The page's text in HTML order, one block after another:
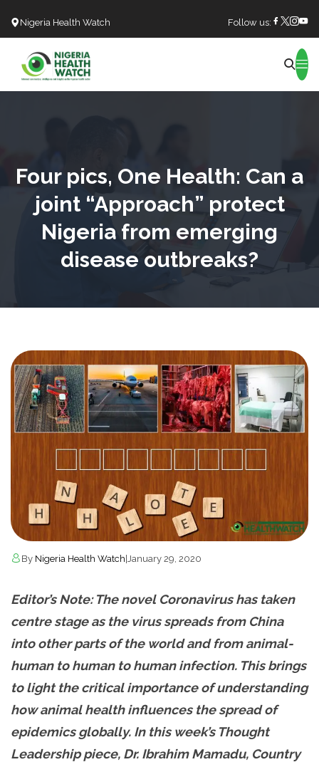
Nigeria Health Watch Follow us:
Four pics, One Health: Can a
joint “Approach” protect
Nigeria from emerging
disease outbreaks?
By Nigeria Health Watch January 29, 2020
Editor’s Note: The novel Coronavirus has taken
centre stage as the virus spreads from China
into other parts of the world and from animal-
human to human to human infection. This brings
to light the critical importance of understanding
how animal health influences the spread of
epidemics globally. In this week’s Thought
Leadership piece, Dr. Ibrahim Mamadu, Country